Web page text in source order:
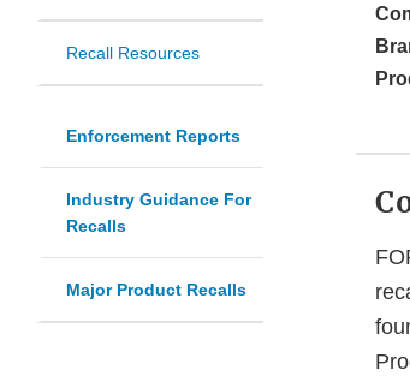
Recall Resources
Enforcement Reports
Industry Guidance For
Recalls
Major Product Recalls